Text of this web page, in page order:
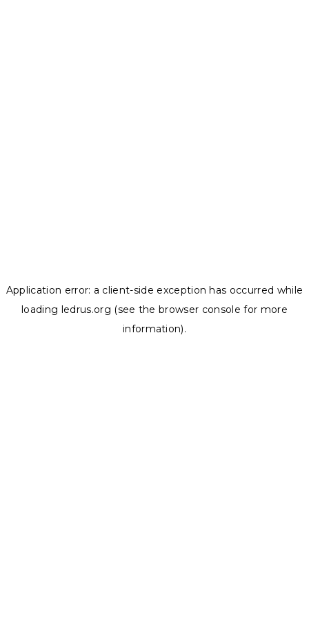
Application error: a client-side exception has occurred while
loading ledrus.org (see the browser console for more
information).